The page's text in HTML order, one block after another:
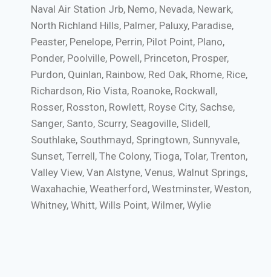
Naval Air Station Jrb, Nemo, Nevada, Newark,
North Richland Hills, Palmer, Paluxy, Paradise,
Peaster, Penelope, Perrin, Pilot Point, Plano,
Ponder, Poolville, Powell, Princeton, Prosper,
Purdon, Quinlan, Rainbow, Red Oak, Rhome, Rice,
Richardson, Rio Vista, Roanoke, Rockwall,
Rosser, Rosston, Rowlett, Royse City, Sachse,
Sanger, Santo, Scurry, Seagoville, Slidell,
Southlake, Southmayd, Springtown, Sunnyvale,
Sunset, Terrell, The Colony, Tioga, Tolar, Trenton,
Valley View, Van Alstyne, Venus, Walnut Springs,
Waxahachie, Weatherford, Westminster, Weston,
Whitney, Whitt, Wills Point, Wilmer, Wylie